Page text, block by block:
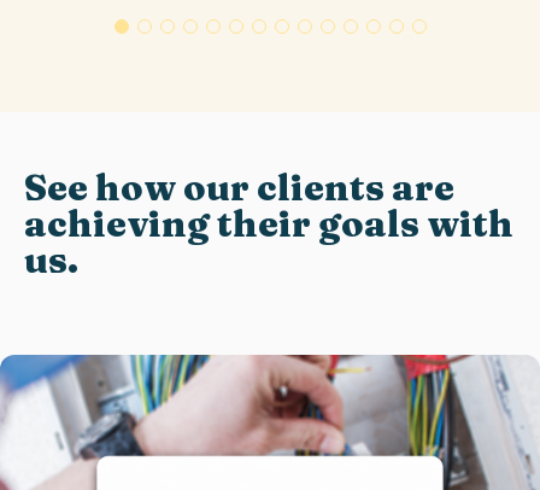
See how our clients are
achieving their goals with
us.